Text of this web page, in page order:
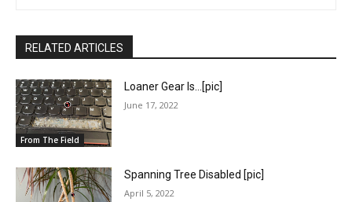
RELATED ARTICLES
From The Field
Loaner Gear Is…[pic]
June 17, 2022
Spanning Tree Disabled [pic]
April 5, 2022